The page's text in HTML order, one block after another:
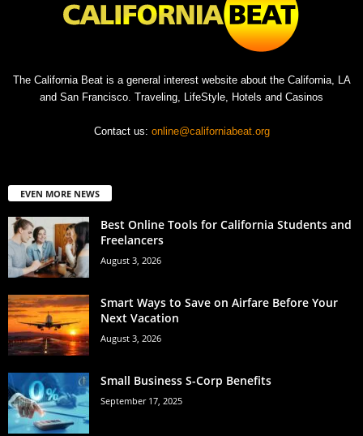
The California Beat is a general interest website about the California, LA
and San Francisco. Traveling, LifeStyle, Hotels and Casinos
Contact us: online@californiabeat.org
EVEN MORE NEWS
Best Online Tools for California Students and
Freelancers
August 3, 2026
Smart Ways to Save on Airfare Before Your
Next Vacation
August 3, 2026
Small Business S-Corp Benefits
September 17, 2025